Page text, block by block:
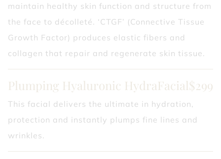
maintain healthy skin function and structure from
the face to décolleté. ‘CTGF’ (Connective Tissue
Growth Factor) produces elastic fibers and
collagen that repair and regenerate skin tissue.
Plumping Hyaluronic HydraFacial$299
This facial delivers the ultimate in hydration,
protection and instantly plumps fine lines and
wrinkles.